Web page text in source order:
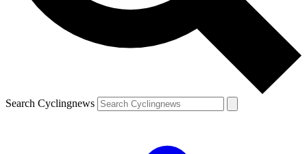
Search Cyclingnews